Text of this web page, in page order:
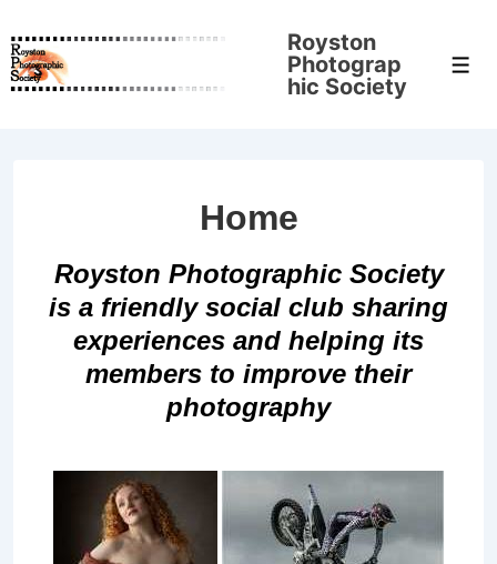
Skip
to
Royston
Photograp
hic Society
Home
Royston Photographic Society
is a friendly social club sharing
experiences and helping its
members to improve their
photography